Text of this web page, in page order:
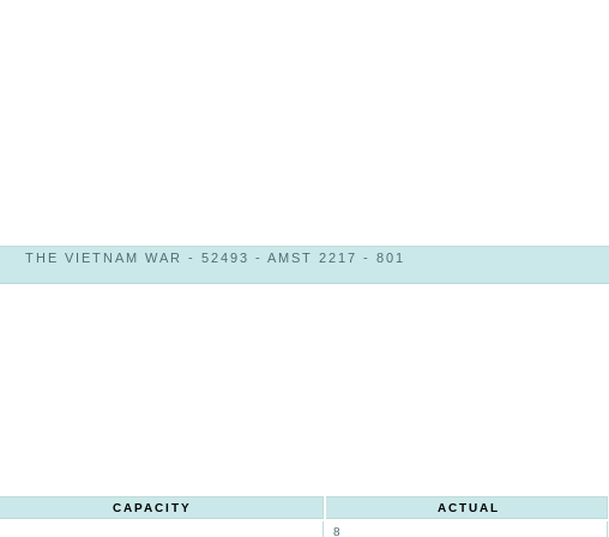
THE VIETNAM WAR - 52493 - AMST 2217 - 801
CAPACITY ACTUAL
8